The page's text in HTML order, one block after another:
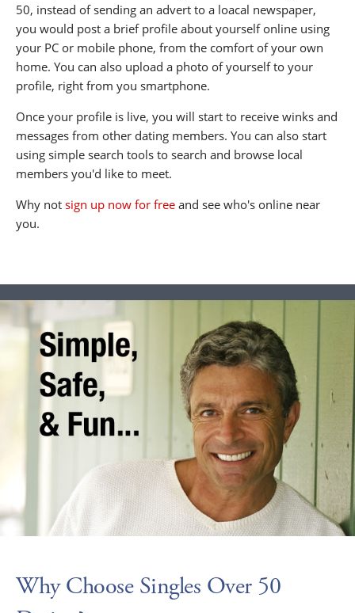
50, instead of sending an advert to a loacal newspaper,
you would post a brief profile about yourself online using
your PC or mobile phone, from the comfort of your own
home. You can also upload a photo of yourself to your
profile, right from you smartphone.
Once your profile is live, you will start to receive winks and
messages from other dating members. You can also start
using simple search tools to search and browse local
members you'd like to meet.
Why not sign up now for free and see who's online near
you.
Why Choose Singles Over 50